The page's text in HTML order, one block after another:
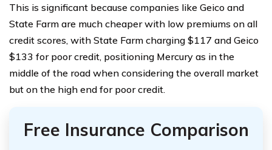
This is significant because companies like Geico and
State Farm are much cheaper with low premiums on all
credit scores, with State Farm charging $117 and Geico
$133 for poor credit, positioning Mercury as in the
middle of the road when considering the overall market
but on the high end for poor credit.
Free Insurance Comparison